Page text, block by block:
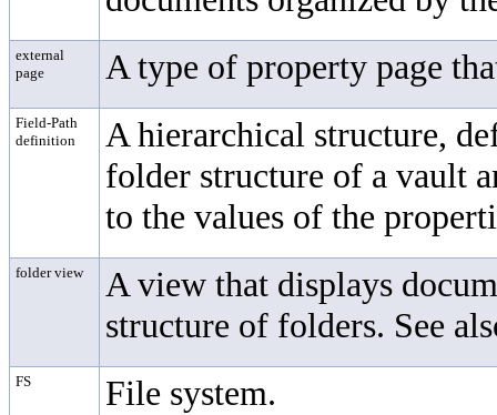
external
page
A type of property page
Field-Path
definition
A hierarchical structure,
folder structure of a vault
to the values of the
folder view
A view that displays
structure of folders. See
FS File system.